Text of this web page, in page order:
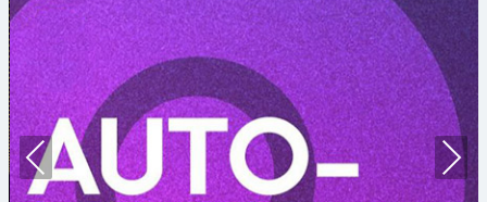
Prev
ious
Nex
t